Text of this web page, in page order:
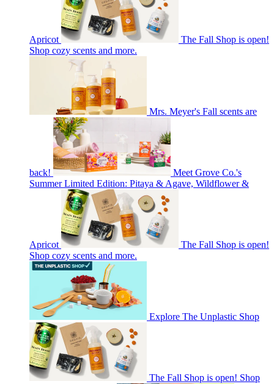
Apricot
The Fall Shop is open!
Shop cozy scents and more.
Mrs. Meyer's Fall scents are
back!
Meet Grove Co.'s
Summer Limited Edition: Pitaya & Agave, Wildflower &
Apricot
The Fall Shop is open!
Shop cozy scents and more.
Explore The Unplastic Shop
The Fall Shop is open! Shop